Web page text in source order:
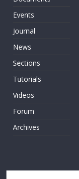
Events
Journal
News
Sections
Tutorials
Videos
Forum
Archives